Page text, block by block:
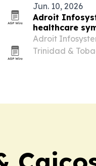
Jun. 10, 2026
Adroit
healthcare
Adroit
Trinidad &